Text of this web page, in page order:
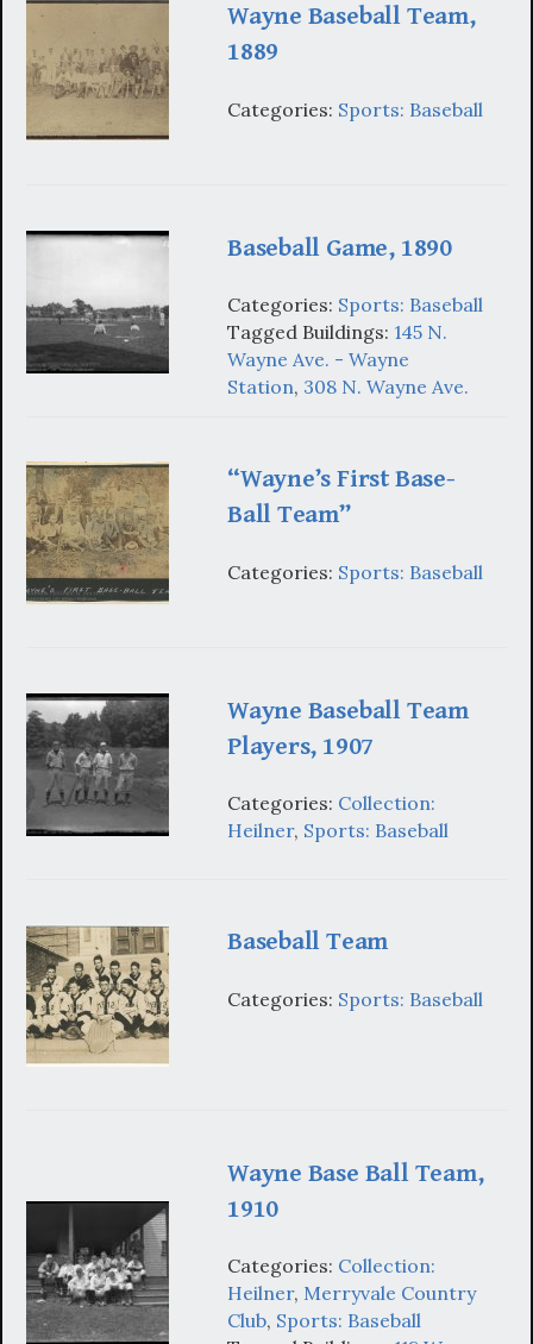
Wayne Baseball Team,
1889
Categories: Sports: Baseball
Baseball Game, 1890
Categories: Sports: Baseball
Tagged Buildings: 145 N.
Wayne Ave. - Wayne
Station, 308 N. Wayne Ave.
“Wayne’s First Base-
Ball Team”
Categories: Sports: Baseball
Wayne Baseball Team
Players, 1907
Categories: Collection:
Heilner, Sports: Baseball
Baseball Team
Categories: Sports: Baseball
Wayne Base Ball Team,
1910
Categories: Collection:
Heilner, Merryvale Country
Club, Sports: Baseball